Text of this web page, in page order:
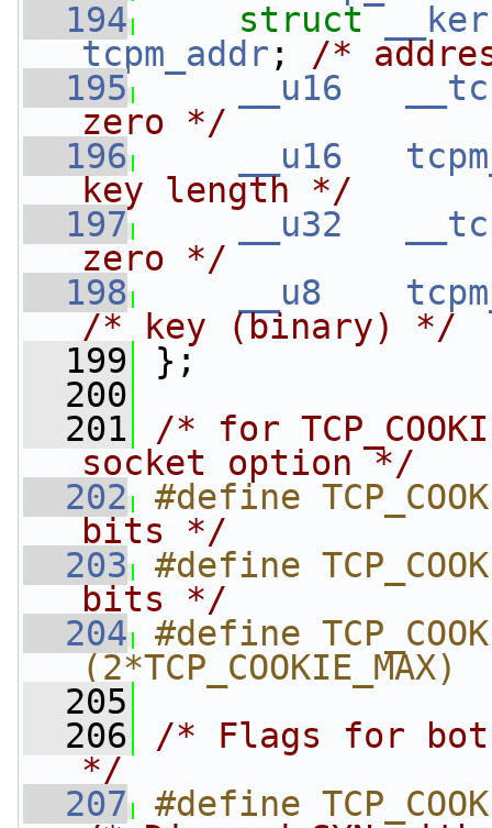
  194
struct
tcpm_addr ; /*
  195
__u16
zero */
  196
__u16
key length */
  197
__u32
zero */
  198
__u8
/* key (binary) */
  199
};
  200
  201
/* for
socket option */
  202
#define
bits */
  203
#define
bits */
  204
#define
(2*TCP_COOKIE_MAX)
  205
  206
/* Flags for
*/
  207